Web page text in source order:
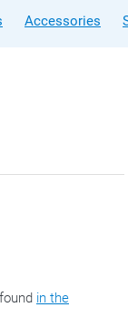
Accessories
in the